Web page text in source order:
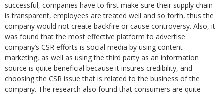
successful, companies have to first make sure their supply chain
is transparent, employees are treated well and so forth, thus the
company would not create backfire or cause controversy. Also, it
was found that the most effective platform to advertise
company’s CSR efforts is social media by using content
marketing, as well as using the third party as an information
source is quite beneficial because it insures credibility, and
choosing the CSR issue that is related to the business of the
company. The research also found that consumers are quite